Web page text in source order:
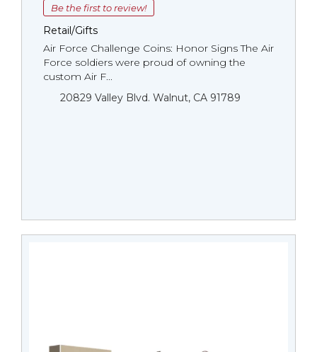
Be the first to review!
Retail/Gifts
Air Force Challenge Coins: Honor Signs The Air
Force soldiers were proud of owning the
custom Air F...
20829 Valley Blvd. Walnut, CA 91789